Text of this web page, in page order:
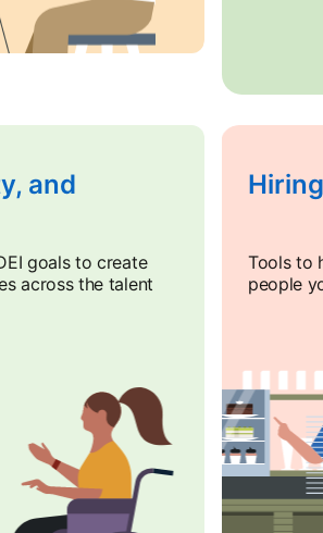
and
goals to create
across the talent
Tools to
people